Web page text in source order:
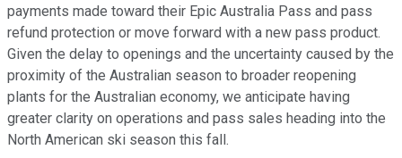
payments made toward their Epic Australia Pass and pass
refund protection or move forward with a new pass product.
Given the delay to openings and the uncertainty caused by the
proximity of the Australian season to broader reopening
plants for the Australian economy, we anticipate having
greater clarity on operations and pass sales heading into the
North American ski season this fall.